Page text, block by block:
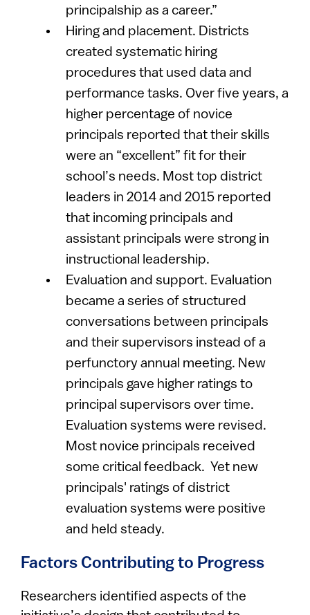
principalship as a career.”
Hiring and placement. Districts
created systematic hiring
procedures that used data and
performance tasks. Over five years, a
higher percentage of novice
principals reported that their skills
were an “excellent” fit for their
school’s needs. Most top district
leaders in 2014 and 2015 reported
that incoming principals and
assistant principals were strong in
instructional leadership.
Evaluation and support. Evaluation
became a series of structured
conversations between principals
and their supervisors instead of a
perfunctory annual meeting. New
principals gave higher ratings to
principal supervisors over time.
Evaluation systems were revised.
Most novice principals received
some critical feedback. Yet new
principals' ratings of district
evaluation systems were positive
and held steady.
Factors Contributing to Progress
Researchers identified aspects of the